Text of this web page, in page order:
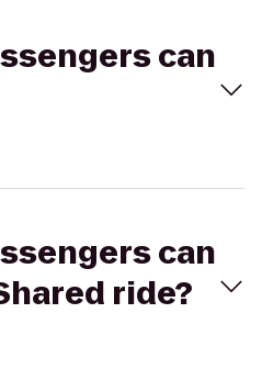
can
can
ride?